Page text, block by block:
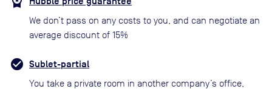
We don’t pass on any costs to you, and can negotiate an
average discount of 15%
Sublet-partial
You take a private room in another company’s office,